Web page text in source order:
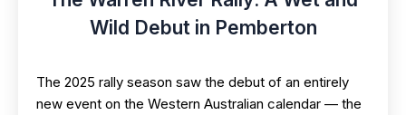
Wild Debut in Pemberton
The 2025 rally season saw the debut of an entirely
new event on the Western Australian calendar — the